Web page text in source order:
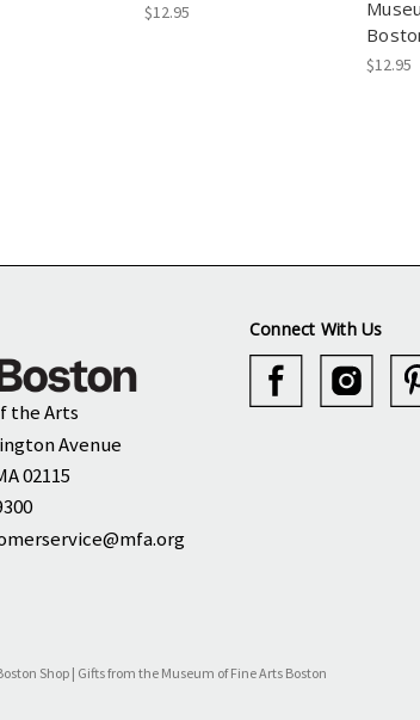
$12.95
$12.95
the Arts
Avenue
02115
Connect With Us
Shop | Gifts from the Museum of Fine Arts Boston